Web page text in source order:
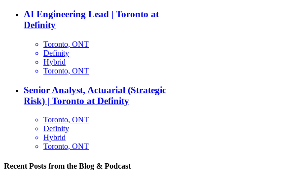
AI Engineering Lead | Toronto at
Definity
Toronto, ONT
Definity
Hybrid
Toronto, ONT
Senior Analyst, Actuarial (Strategic
Risk) | Toronto at Definity
Toronto, ONT
Definity
Hybrid
Toronto, ONT
Recent Posts from the Blog & Podcast